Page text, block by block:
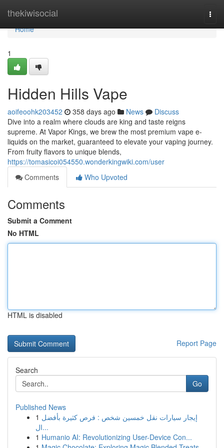
thekiwisocial
Home
Home
1
Hidden Hills Vape
aoifeoohk203452 358 days ago News
Discuss
Dive into a realm where clouds are king and taste reigns
supreme. At Vapor Kings, we brew the most premium vape e-
liquids on the market, guaranteed to elevate your vaping journey.
From fruity flavors to unique blends,
https://tomasicoi054550.wonderkingwiki.com/user
Comments
Who Upvoted
Comments
Submit a Comment
No HTML
HTML is disabled
Report Page
Search
Go
Published News
1 إيجار سيارات نقل خمسين شخص : فرص كثيرة بأفضل
ال...
1 Humanio AI: Revolutionizing User-Device Con...